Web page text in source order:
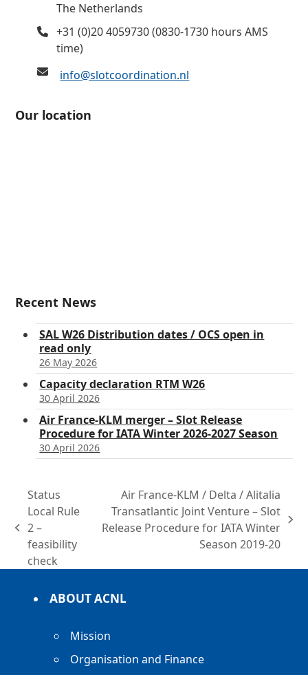
The Netherlands
+31 (0)20 4059730 (0830-1730 hours AMS
time)
info@slotcoordination.nl
Our location
Recent News
SAL W26 Distribution dates / OCS open in
read only
26 May 2026
Capacity declaration RTM W26
30 April 2026
Air France-KLM merger – Slot Release
Procedure for IATA Winter 2026-2027 Season
30 April 2026
previous
post:
Status
Local Rule
2 –
feasibility
check
next
Air France-KLM / Delta / Alitalia
Transatlantic Joint Venture – Slot
Release Procedure for IATA Winter
Season 2019-20
ABOUT ACNL
Mission
Organisation and Finance